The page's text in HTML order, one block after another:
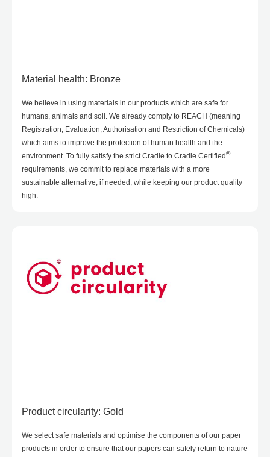
Material health: Bronze
We believe in using materials in our products which are safe for
humans, animals and soil. We already comply to REACH (meaning
Registration, Evaluation, Authorisation and Restriction of Chemicals)
which aims to improve the protection of human health and the
environment. To fully satisfy the strict Cradle to Cradle Certified®
requirements, we commit to replace materials with a more
sustainable alternative, if needed, while keeping our product quality
high.
Product circularity: Gold
We select safe materials and optimise the components of our paper
products in order to ensure that our papers can safely return to nature